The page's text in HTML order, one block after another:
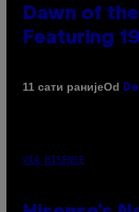
Dawn of
Featuring
11 сати ранијеOd
VIA HISENSE